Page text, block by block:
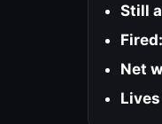
Still
Fired:
Net